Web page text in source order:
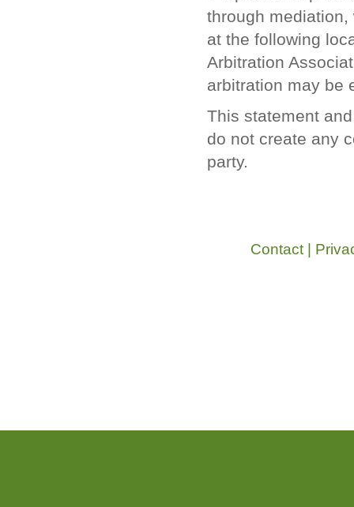
through
at the following
Arbitration
arbitration may be
This statement
do not create any
party.
Contact